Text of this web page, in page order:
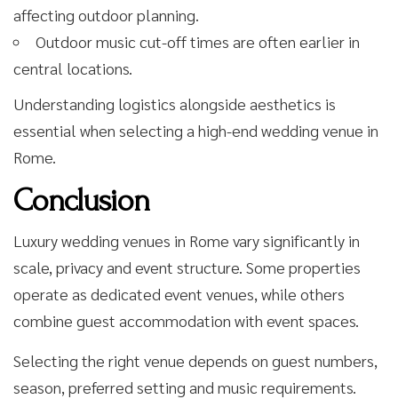
affecting outdoor planning.
Outdoor music cut-off times are often earlier in
central locations.
Understanding logistics alongside aesthetics is
essential when selecting a high-end wedding venue in
Rome.
Conclusion
Luxury wedding venues in Rome vary significantly in
scale, privacy and event structure. Some properties
operate as dedicated event venues, while others
combine guest accommodation with event spaces.
Selecting the right venue depends on guest numbers,
season, preferred setting and music requirements.